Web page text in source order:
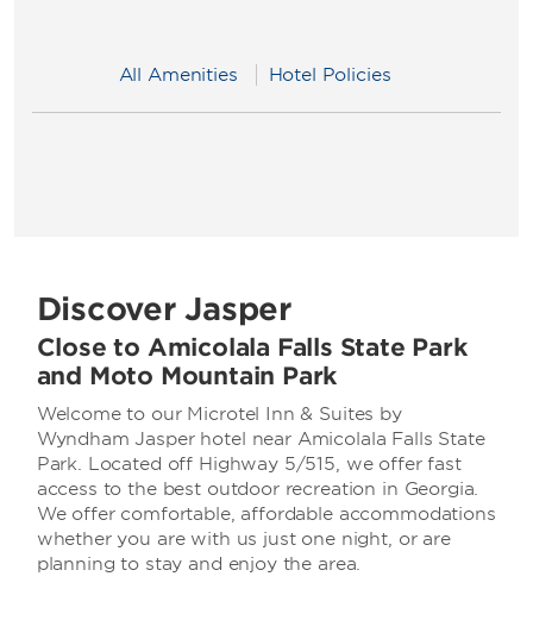
All Amenities Hotel Policies
Discover Jasper
Close to Amicolala Falls State Park
and Moto Mountain Park
Welcome to our Microtel Inn & Suites by
Wyndham Jasper hotel near Amicolala Falls State
Park. Located off Highway 5/515, we offer fast
access to the best outdoor recreation in Georgia.
We offer comfortable, affordable accommodations
whether you are with us just one night, or are
planning to stay and enjoy the area.